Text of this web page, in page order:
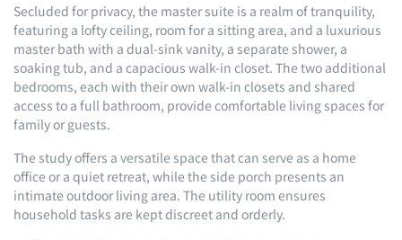
Secluded for privacy, the master suite is a realm of tranquility,
featuring a lofty ceiling, room for a sitting area, and a luxurious
master bath with a dual-sink vanity, a separate shower, a
soaking tub, and a capacious walk-in closet. The two additional
bedrooms, each with their own walk-in closets and shared
access to a full bathroom, provide comfortable living spaces for
family or guests.
The study offers a versatile space that can serve as a home
office or a quiet retreat, while the side porch presents an
intimate outdoor living area. The utility room ensures
household tasks are kept discreet and orderly.